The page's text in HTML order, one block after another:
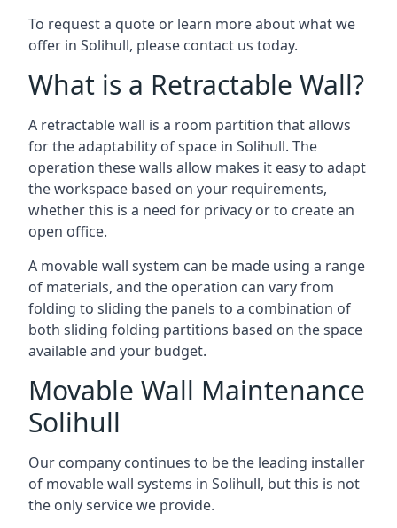
To request a quote or learn more about what we
offer in Solihull, please contact us today.
What is a Retractable Wall?
A retractable wall is a room partition that allows
for the adaptability of space in Solihull. The
operation these walls allow makes it easy to adapt
the workspace based on your requirements,
whether this is a need for privacy or to create an
open office.
A movable wall system can be made using a range
of materials, and the operation can vary from
folding to sliding the panels to a combination of
both sliding folding partitions based on the space
available and your budget.
Movable Wall Maintenance
Solihull
Our company continues to be the leading installer
of movable wall systems in Solihull, but this is not
the only service we provide.